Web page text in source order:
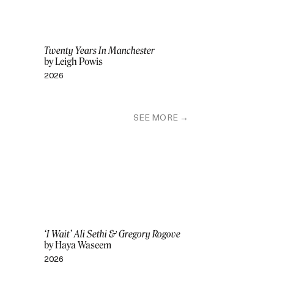
Twenty Years In Manchester
by Leigh Powis
2026
SEE MORE
‘I Wait’ Ali Sethi & Gregory Rogove
by Haya Waseem
2026